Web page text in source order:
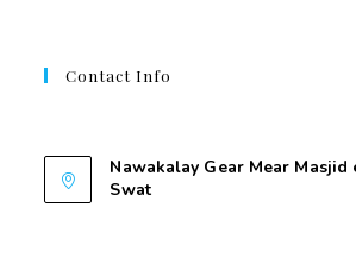
Contact Info
Nawakalay Gear Mear Masjid
Swat